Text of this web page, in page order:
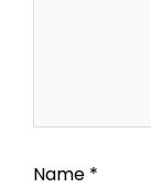
Name *